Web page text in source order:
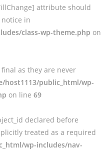
attribute should
in
class-wp-theme.php on
as they are never
host1113/public_html/wp-
on line 69
declared before
treated as a required
wp-includes/nav-